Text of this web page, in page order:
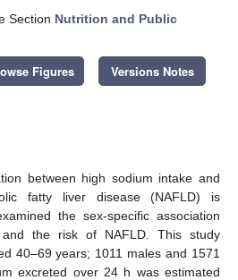
Section Nutrition and Public
Figures Versions Notes
between high sodium intake and
fatty liver disease (NAFLD) is
the sex-specific association
and the risk of NAFLD. This study
40–69 years; 1011 males and 1571
excreted over 24 h was estimated